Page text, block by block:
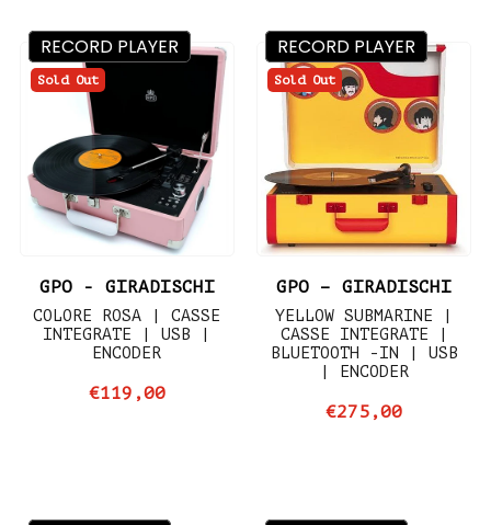
Sold Out
GPO - GIRADISCHI
COLORE ROSA | CASSE
INTEGRATE | USB |
ENCODER
€119,00
RECORD PLAYER
Sold Out
GPO – GIRADISCHI
YELLOW SUBMARINE |
CASSE INTEGRATE |
BLUETOOTH -IN | USB
| ENCODER
€275,00
RECORD PLAYER